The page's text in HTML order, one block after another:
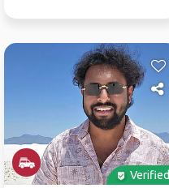
Verified